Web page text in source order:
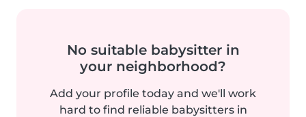
No suitable babysitter in
your neighborhood?
Add your profile today and we'll work
hard to find reliable babysitters in